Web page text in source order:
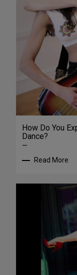
How Do You
Dance?
—
Read More